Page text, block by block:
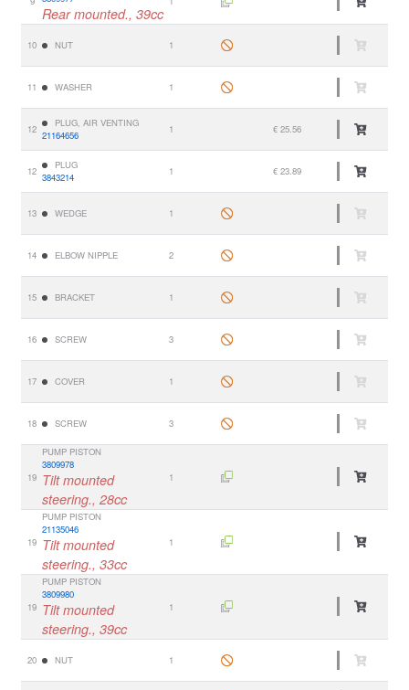
Rear mounted., 39cc
10 NUT 1
11 WASHER 1
12
PLUG, AIR VENTING
21164656
1 € 25.56
12
PLUG
3843214
1 € 23.89
13 WEDGE 1
14 ELBOW NIPPLE 2
15 BRACKET 1
16 SCREW 3
17 COVER 1
18 SCREW 3
19
PUMP PISTON
3809978
Tilt mounted
steering., 28cc
1
19
PUMP PISTON
21135046
Tilt mounted
steering., 33cc
1
19
PUMP PISTON
3809980
Tilt mounted
steering., 39cc
1
20 NUT 1